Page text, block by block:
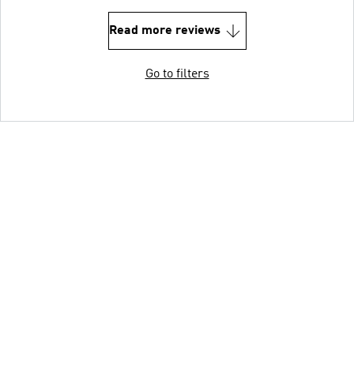
Read more reviews
Go to filters